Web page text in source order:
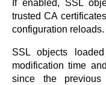
If enabled, SSL
trusted CA
configuration reloads.
SSL objects
modification time
since the previous